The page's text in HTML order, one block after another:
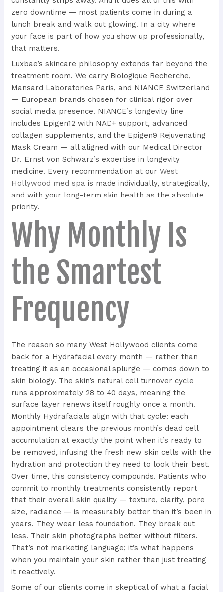
zero downtime — most patients come in during a
lunch break and walk out glowing. In a city where
your face is part of how you show up professionally,
that matters.
Luxbae’s skincare philosophy extends far beyond the
treatment room. We carry Biologique Recherche,
Mansard Laboratories Paris, and NIANCE Switzerland
— European brands chosen for clinical rigor over
social media presence. NIANCE’s longevity line
includes Epigen12 with NAD+ support, advanced
collagen supplements, and the Epigen9 Rejuvenating
Mask Cream — all aligned with our Medical Director
Dr. Ernst von Schwarz’s expertise in longevity
medicine. Every recommendation at ourWest
Hollywood med spa is made individually, strategically,
and with your long-term skin health as the absolute
priority.
Why Monthly Is
the Smartest
Frequency
The reason so many West Hollywood clients come
back for a Hydrafacial every month — rather than
treating it as an occasional splurge — comes down to
skin biology. The skin’s natural cell turnover cycle
runs approximately 28 to 40 days, meaning the
surface layer renews itself roughly once a month.
Monthly Hydrafacials align with that cycle: each
appointment clears the previous month’s dead cell
accumulation at exactly the point when it’s ready to
be removed, infusing the fresh new skin cells with the
hydration and protection they need to look their best.
Over time, this consistency compounds. Patients who
commit to monthly treatments consistently report
that their overall skin quality — texture, clarity, pore
size, radiance — is measurably better than it’s been in
years. They wear less foundation. They break out
less. Their skin photographs better without filters.
That’s not marketing language; it’s what happens
when you maintain your skin rather than just treating
it reactively.
Some of our clients come in skeptical of what a facial